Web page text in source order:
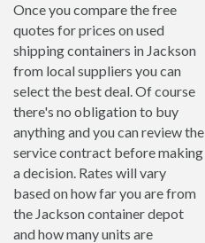
Once you compare the free
quotes for prices on used
shipping containers in Jackson
from local suppliers you can
select the best deal. Of course
there's no obligation to buy
anything and you can review the
service contract before making
a decision. Rates will vary
based on how far you are from
the Jackson container depot
and how many units are